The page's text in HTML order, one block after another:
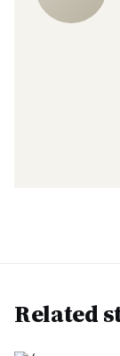
Related